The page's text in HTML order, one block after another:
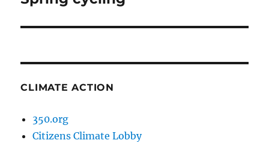
CLIMATE ACTION
350.org
Citizens Climate Lobby